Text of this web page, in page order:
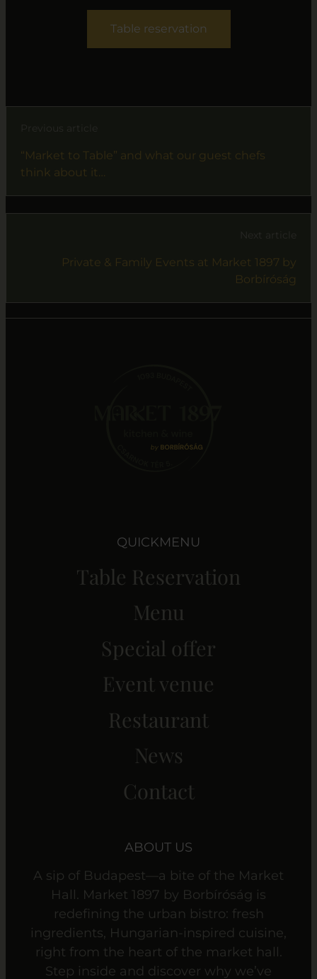
Table reservation
“Market to Table” and what our guest chefs
think about it…
Private & Family Events at Market 1897 by
Borbíróság
QUICKMENU
Table Reservation
Menu
Special offer
Event venue
Restaurant
News
Contact
ABOUT US
A sip of Budapest—a bite of the Market
Hall. Market 1897 by Borbíróság is
redefining the urban bistro: fresh
ingredients, Hungarian-inspired cuisine,
right from the heart of the market hall.
Step inside and discover why we’ve